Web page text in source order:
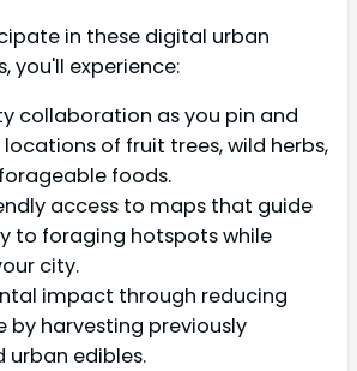
in these digital urban
you'll experience:
collaboration as you pin and
of fruit trees, wild herbs,
foods.
access to maps that guide
to foraging hotspots while
city.
impact through reducing
by harvesting previously
urban edibles.